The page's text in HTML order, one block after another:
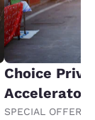
Choice
Accelerator
SPECIAL OFFER